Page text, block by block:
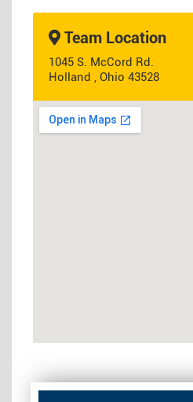
Team Location
1045 S. McCord Rd.
Holland , Ohio 43528